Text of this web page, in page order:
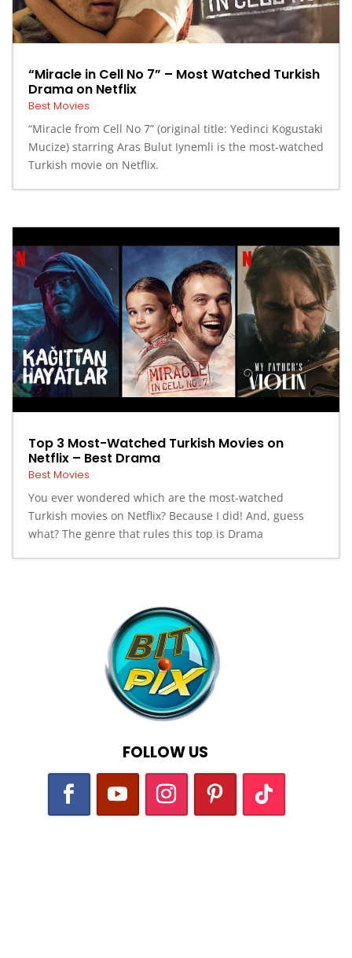
“Miracle in Cell No 7” – Most Watched Turkish
Drama on Netflix
Best Movies
“Miracle from Cell No 7” (original title: Yedinci Kogustaki
Mucize) starring Aras Bulut Iynemli is the most-watched
Turkish movie on Netflix.
Top 3 Most-Watched Turkish Movies on
Netflix – Best Drama
Best Movies
You ever wondered which are the most-watched
Turkish movies on Netflix? Because I did! And, guess
what? The genre that rules this top is Drama
FOLLOW US